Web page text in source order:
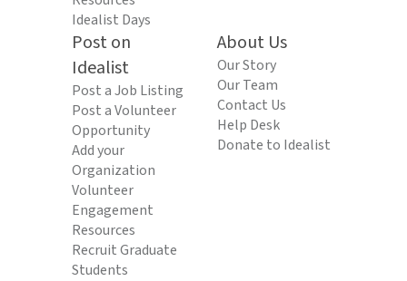
Idealist Days
Post on
Idealist
Post a Job Listing
Post a Volunteer
Opportunity
Add your
Organization
Volunteer
Engagement
Resources
Recruit Graduate
Students
About Us
Our Story
Our Team
Contact Us
Help Desk
Donate to Idealist